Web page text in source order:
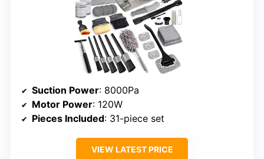
Suction Power: 8000Pa
Motor Power: 120W
Pieces Included: 31-piece set
VIEW LATEST PRICE